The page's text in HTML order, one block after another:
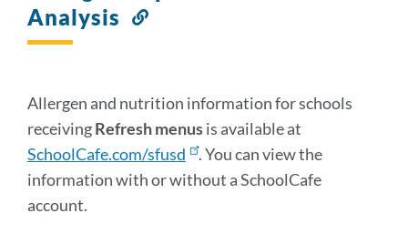
Analysis
Allergen and nutrition information for schools
receivingRefresh menusis available at
SchoolCafe.com/sfusd
. You can view the
information with or without a SchoolCafe
account.